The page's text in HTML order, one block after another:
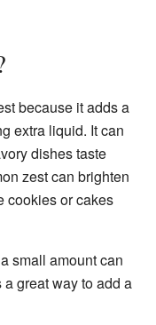
because it adds a
extra liquid. It can
dishes taste
zest can brighten
cookies or cakes
small amount can
great way to add a